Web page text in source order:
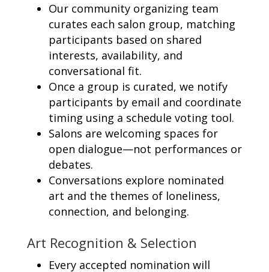
Our community organizing team
curates each salon group, matching
participants based on shared
interests, availability, and
conversational fit.
Once a group is curated, we notify
participants by email and coordinate
timing using a schedule voting tool.
Salons are welcoming spaces for
open dialogue—not performances or
debates.
Conversations explore nominated
art and the themes of loneliness,
connection, and belonging.
Art Recognition & Selection
Every accepted nomination will